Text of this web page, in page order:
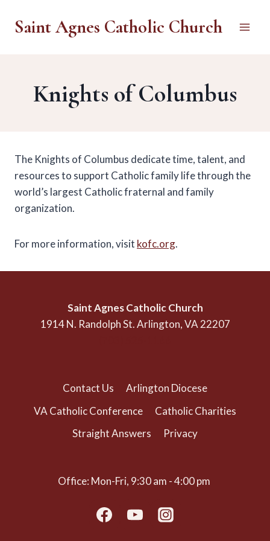
Saint Agnes Catholic Church
Knights of Columbus
The Knights of Columbus dedicate time, talent, and
resources to support Catholic family life through the
world’s largest Catholic fraternal and family
organization.
For more information, visit kofc.org.
Saint Agnes Catholic Church
1914 N. Randolph St. Arlington, VA 22207
Contact Us
Arlington Diocese
VA Catholic Conference
Catholic Charities
Straight Answers
Privacy
Office: Mon-Fri, 9:30 am - 4:00 pm